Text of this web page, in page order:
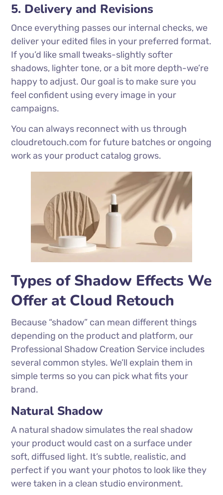
5. Delivery and Revisions
Once everything passes our internal checks, we
deliver your edited files in your preferred format.
If you’d like small tweaks-slightly softer
shadows, lighter tone, or a bit more depth-we’re
happy to adjust. Our goal is to make sure you
feel confident using every image in your
campaigns.
You can always reconnect with us through
cloudretouch.com for future batches or ongoing
work as your product catalog grows.
Types of Shadow Effects We
Offer at Cloud Retouch
Because “shadow” can mean different things
depending on the product and platform, our
Professional Shadow Creation Service includes
several common styles. We’ll explain them in
simple terms so you can pick what fits your
brand.
Natural Shadow
A natural shadow simulates the real shadow
your product would cast on a surface under
soft, diffused light. It’s subtle, realistic, and
perfect if you want your photos to look like they
were taken in a clean studio environment.